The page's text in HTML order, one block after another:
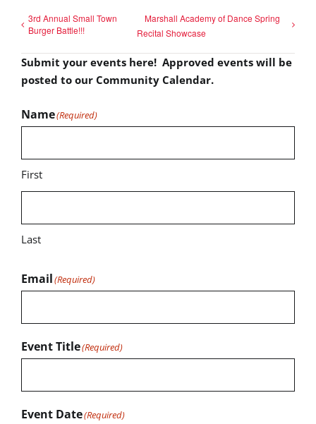
3rd Annual Small Town
Burger Battle!!!
Marshall Academy of Dance Spring
Recital Showcase
Submit your events here! Approved events will be
posted to our Community Calendar.
Name(Required)
First
Last
Email(Required)
Event Title(Required)
Event Date(Required)